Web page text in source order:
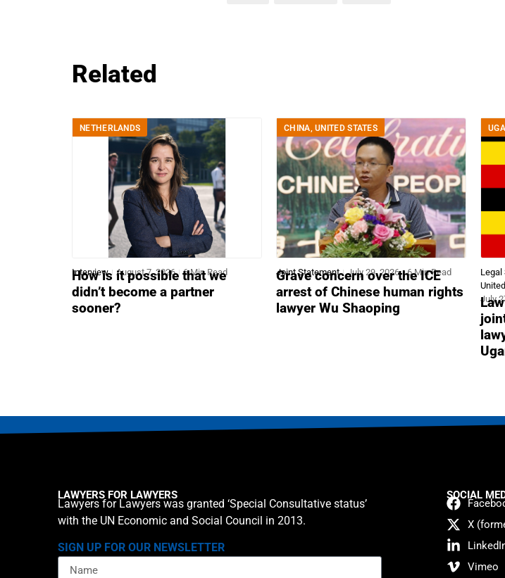
Related
NETHERLANDS
Interview August 7, 2026 6 Min Read
How is it possible that we
didn’t become a partner
sooner?
CHINA,UNITED STATES
Joint Statement July 29, 2026 6 Min Read
Grave concern over the ICE
arrest of Chinese human rights
lawyer Wu Shaoping
Legal
July
LAWYERS FOR LAWYERS
Lawyers for Lawyers was granted ‘Special Consultative status’
with the UN Economic and Social Council in 2013.
SIGN UP FOR OUR NEWSLETTER
SOCIAL
X
Vimeo